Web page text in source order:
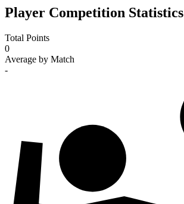
Player Competition Statistics
Total Points
0
Average by Match
-